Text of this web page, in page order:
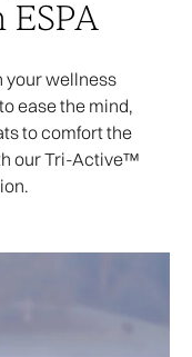
your wellness
ease the mind,
to comfort the
our Tri-Active™